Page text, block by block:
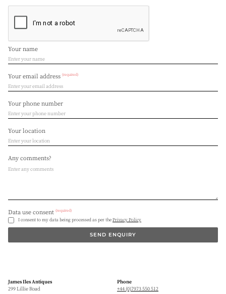
Your name
Your email address (required)
Your phone number
Your location
Any comments?
Data use consent (required)
I consent to my data being processed as per thePrivacy Policy
SEND ENQUIRY
James Iles Antiques
299 Lillie Road
Phone
+44 (0)7973 550 512